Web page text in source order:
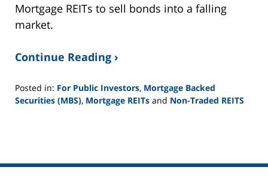
Mortgage REITs to sell bonds into a falling
market.
Continue Reading ›
Posted in: For Public Investors, Mortgage Backed
Securities (MBS), Mortgage REITs and Non-Traded REITS
12:45